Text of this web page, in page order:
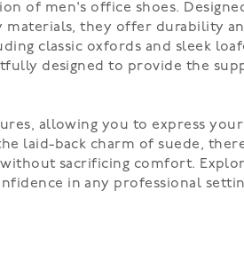
of men's office shoes.
they offer durability
classic oxfords and sleek
designed to provide the
allowing you to express
laid-back charm of suede,
sacrificing comfort.
in any professional